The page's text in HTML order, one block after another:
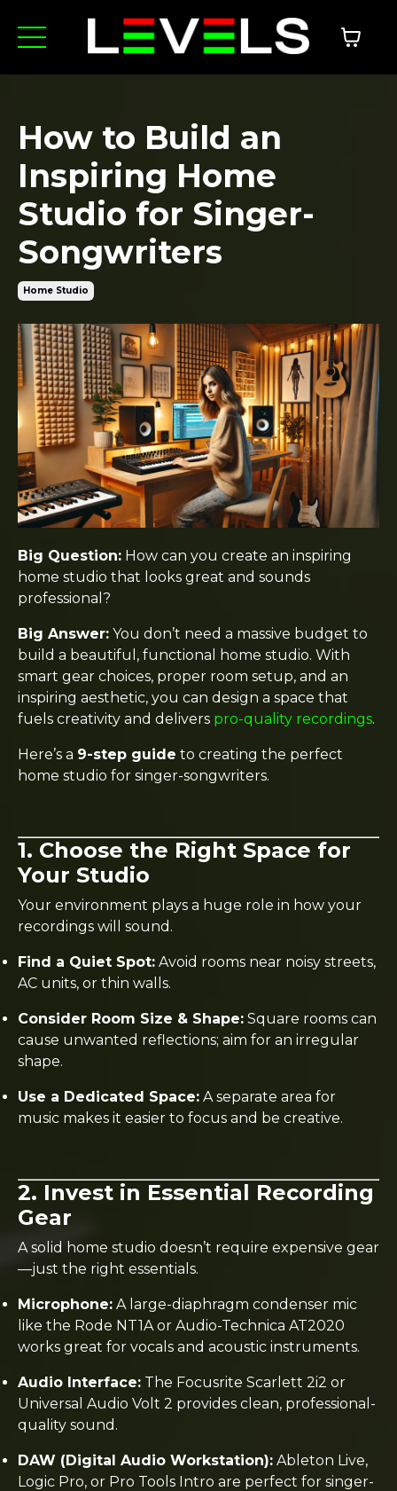
How to Build an
Inspiring Home
Studio for Singer-
Songwriters
Home Studio
Big Question: How can you create an inspiring
home studio that looks great and sounds
professional?
Big Answer: You don’t need a massive budget to
build a beautiful, functional home studio. With
smart gear choices, proper room setup, and an
inspiring aesthetic, you can design a space that
fuels creativity and delivers pro-quality recordings.
Here’s a 9-step guide to creating the perfect
home studio for singer-songwriters.
1. Choose the Right Space for
Your Studio
Your environment plays a huge role in how your
recordings will sound.
Find a Quiet Spot: Avoid rooms near noisy streets,
AC units, or thin walls.
Consider Room Size & Shape: Square rooms can
cause unwanted reflections; aim for an irregular
shape.
Use a Dedicated Space: A separate area for
music makes it easier to focus and be creative.
2. Invest in Essential Recording
Gear
A solid home studio doesn’t require expensive gear
—just the right essentials.
Microphone: A large-diaphragm condenser mic
like the Rode NT1A or Audio-Technica AT2020
works great for vocals and acoustic instruments.
Audio Interface: The Focusrite Scarlett 2i2 or
Universal Audio Volt 2 provides clean, professional-
quality sound.
DAW (Digital Audio Workstation): Ableton Live,
Logic Pro, or Pro Tools Intro are perfect for singer-